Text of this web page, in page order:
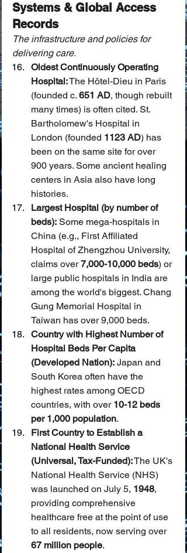
Systems & Global Access
Records
The infrastructure and policies for
delivering care.
Oldest Continuously Operating
Hospital: The Hôtel-Dieu in Paris
(founded c. 651 AD, though rebuilt
many times) is often cited. St.
Bartholomew's Hospital in
London (founded 1123 AD) has
been on the same site for over
900 years. Some ancient healing
centers in Asia also have long
histories.
Largest Hospital (by number of
beds): Some mega-hospitals in
China (e.g., First Affiliated
Hospital of Zhengzhou University,
claims over 7,000-10,000 beds) or
large public hospitals in India are
among the world's biggest. Chang
Gung Memorial Hospital in
Taiwan has over 9,000 beds.
Country with Highest Number of
Hospital Beds Per Capita
(Developed Nation): Japan and
South Korea often have the
highest rates among OECD
countries, with over 10-12 beds
per 1,000 population.
First Country to Establish a
National Health Service
(Universal, Tax-Funded): The UK's
National Health Service (NHS)
was launched on July 5, 1948,
providing comprehensive
healthcare free at the point of use
to all residents, now serving over
67 million people.